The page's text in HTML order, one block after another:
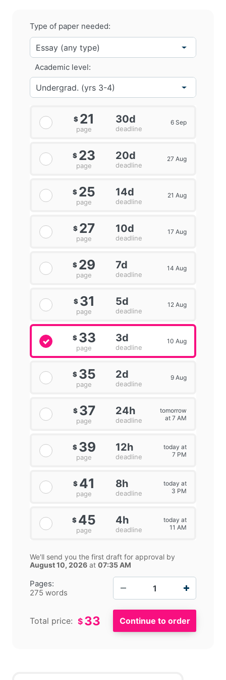
Type of paper needed:
Pages:
275 words
Academic level:
$ 21
page
30d
deadline
6 Sep
$ 23
page
20d
deadline
27 Aug
$ 25
page
14d
deadline
21 Aug
$ 27
page
10d
deadline
17 Aug
$ 29
page
7d
deadline
14 Aug
$ 31
page
5d
deadline
12 Aug
$ 33
page
3d
deadline
10 Aug
$ 35
page
2d
deadline
9 Aug
$ 37
page
24h
deadline
tomorrow
at 7 AM
$ 39
page
12h
deadline
today at
7 PM
$ 41
page
8h
deadline
today at
3 PM
$ 45
page
4h
deadline
today at
11 AM
We'll send you the first draft for approval by
August 10, 2026 at 07:35 AM
Total price: $ 33